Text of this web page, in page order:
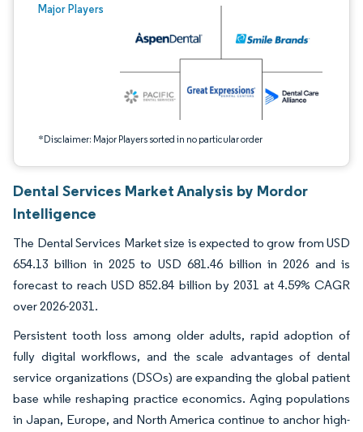
Major Players
*Disclaimer: Major Players sorted in no particular order
Image © Mordor Intelligence. Reuse requires attribution under CC BY 4.0.
Dental Services Market Analysis by Mordor
Intelligence
The Dental Services Market size is expected to grow from USD
654.13 billion in 2025 to USD 681.46 billion in 2026 and is
forecast to reach USD 852.84 billion by 2031 at 4.59% CAGR
over 2026-2031.
Persistent tooth loss among older adults, rapid adoption of
fully digital workflows, and the scale advantages of dental
service organizations (DSOs) are expanding the global patient
base while reshaping practice economics. Aging populations
in Japan, Europe, and North America continue to anchor high-